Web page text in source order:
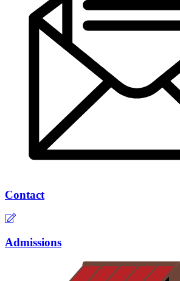
Contact
Admissions